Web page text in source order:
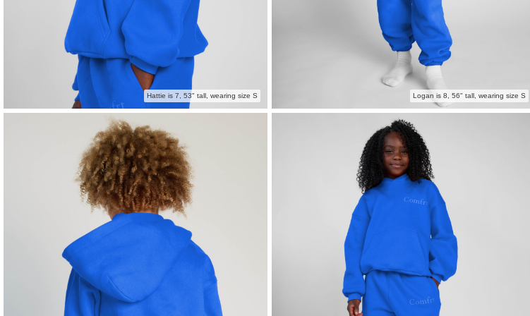
Hattie is 7, 53" tall, wearing size S Logan is 8, 56" tall, wearing size S